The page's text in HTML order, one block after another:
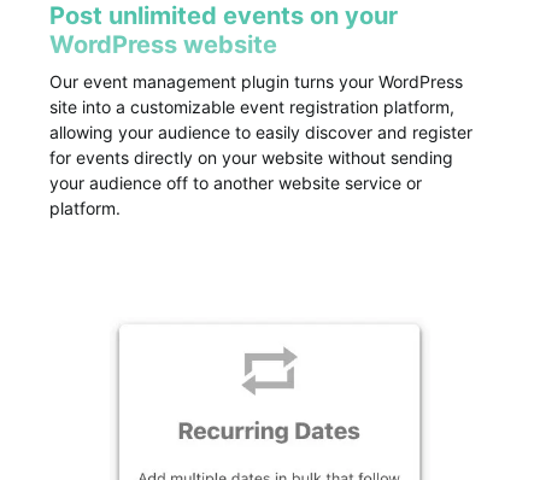
Post unlimited events on your
WordPress website
Our event management plugin turns your WordPress
site into a customizable event registration platform,
allowing your audience to easily discover and register
for events directly on your website without sending
your audience off to another website service or
platform.